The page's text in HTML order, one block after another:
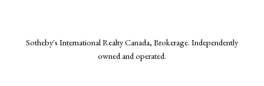
Sotheby's International Realty Canada, Brokerage. Independently
owned and operated.